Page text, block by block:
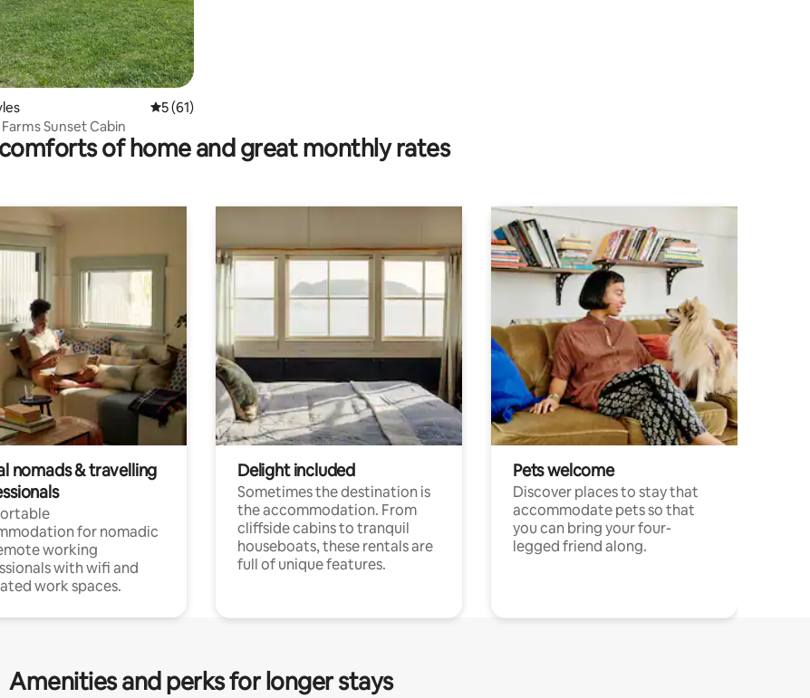
56 reviews 5 out of 5 average rating, 61 reviews
5 (61)
Sunset Cabin
of home and great monthly rates
nomads & travelling
for nomadic
working
with wifi and
work spaces.
Delight included
Sometimes the destination is
the accommodation. From
cliffside cabins to tranquil
houseboats, these rentals are
full of unique features.
Pets welcome
Discover places to stay that
accommodate pets so that
you can bring your four-
legged friend along.
Amenities and perks for longer stays